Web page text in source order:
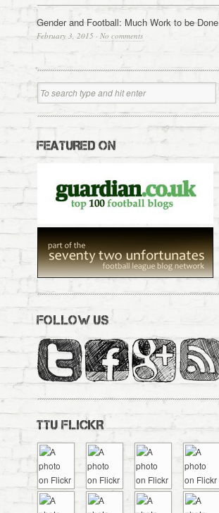
Gender and Football: Much Work to be Done
February 3, 2015 · No comments
FEATURED ON
FOLLOW US
TTU FLICKR